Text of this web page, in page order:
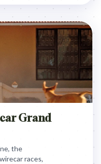
Grand
the
races,